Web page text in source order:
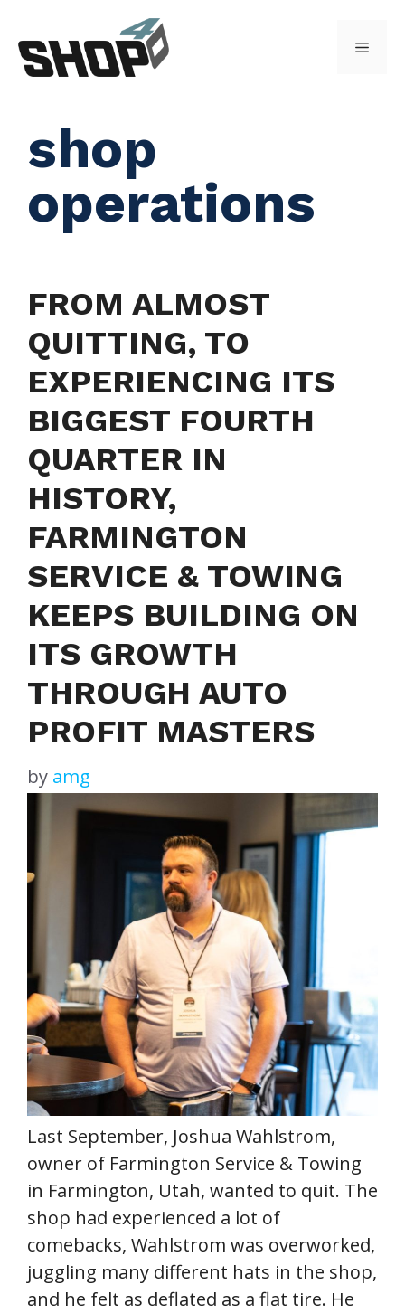
content
Menu
shop
operations
FROM ALMOST
QUITTING, TO
EXPERIENCING ITS
BIGGEST FOURTH
QUARTER IN
HISTORY,
FARMINGTON
SERVICE & TOWING
KEEPS BUILDING ON
ITS GROWTH
THROUGH AUTO
PROFIT MASTERS
by amg
Last September, Joshua Wahlstrom,
owner of Farmington Service & Towing
in Farmington, Utah, wanted to quit. The
shop had experienced a lot of
comebacks, Wahlstrom was overworked,
juggling many different hats in the shop,
and he felt as deflated as a flat tire. He